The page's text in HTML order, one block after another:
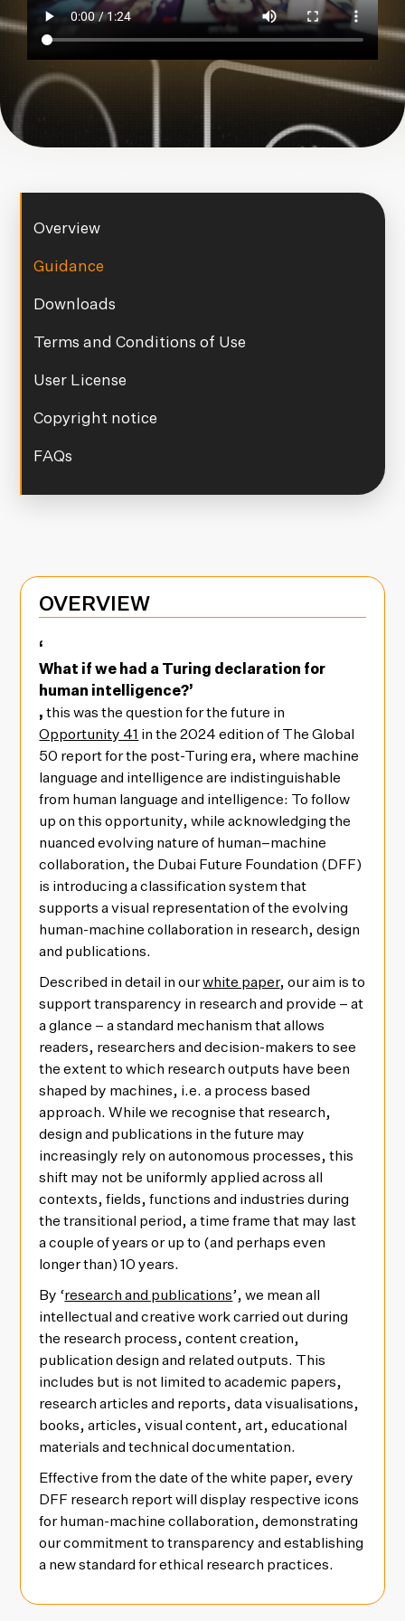
Overview
Guidance
Downloads
Terms and Conditions of Use
User License
Copyright notice
FAQs
OVERVIEW
‘
What if we had a Turing declaration for
human intelligence?’
, this was the question for the future in
Opportunity 41 in the 2024 edition of The Global
50 report for the post-Turing era, where machine
language and intelligence are indistinguishable
from human language and intelligence: To follow
up on this opportunity, while acknowledging the
nuanced evolving nature of human–machine
collaboration, the Dubai Future Foundation (DFF)
is introducing a classification system that
supports a visual representation of the evolving
human-machine collaboration in research, design
and publications.
Described in detail in ourwhite paper, our aim is to
support transparency in research and provide – at
a glance – a standard mechanism that allows
readers, researchers and decision-makers to see
the extent to which research outputs have been
shaped by machines, i.e. a process based
approach. While we recognise that research,
design and publications in the future may
increasingly rely on autonomous processes, this
shift may not be uniformly applied across all
contexts, fields, functions and industries during
the transitional period, a time frame that may last
a couple of years or up to (and perhaps even
longer than) 10 years.
By ‘research and publications’, we mean all
intellectual and creative work carried out during
the research process, content creation,
publication design and related outputs. This
includes but is not limited to academic papers,
research articles and reports, data visualisations,
books, articles, visual content, art, educational
materials and technical documentation.
Effective from the date of the white paper, every
DFF research report will display respective icons
for human-machine collaboration, demonstrating
our commitment to transparency and establishing
a new standard for ethical research practices.